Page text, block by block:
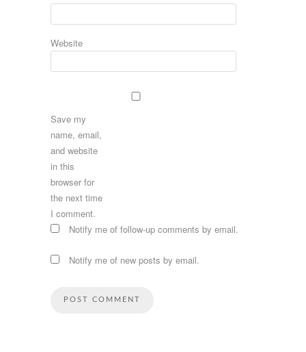
Website
Save my
name, email,
and website
in this
browser for
the next time
I comment.
Notify me of follow-up comments by email.
Notify me of new posts by email.